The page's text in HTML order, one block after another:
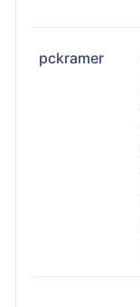
pckramer